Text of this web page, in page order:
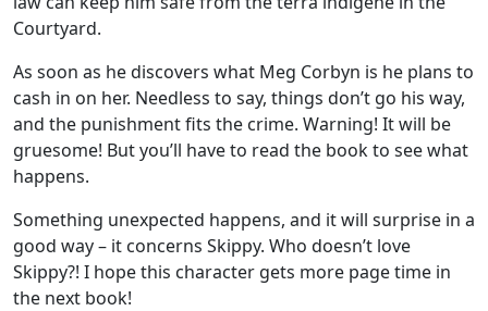
Courtyard.
As soon as he discovers what Meg Corbyn is he plans to
cash in on her. Needless to say, things don’t go his way,
and the punishment fits the crime. Warning! It will be
gruesome! But you’ll have to read the book to see what
happens.
Something unexpected happens, and it will surprise in a
good way – it concerns Skippy. Who doesn’t love
Skippy?! I hope this character gets more page time in
the next book!